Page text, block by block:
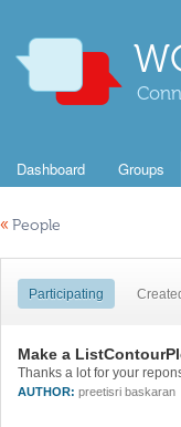
Dashboard Groups
« People
Participating
Make a
AUTHOR: preetisri baskaran